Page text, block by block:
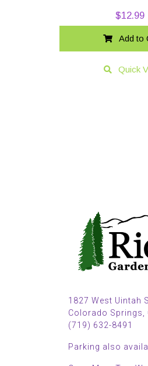
$12.99
Add to
Quick
1827 West Uintah
Colorado Springs,
(719) 632-8491
Parking also